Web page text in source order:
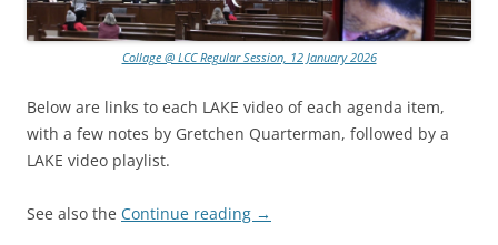
Collage @ LCC Regular Session, 12 January 2026
Below are links to each LAKE video of each agenda item,
with a few notes by Gretchen Quarterman, followed by a
LAKE video playlist.
See also the Continue reading →